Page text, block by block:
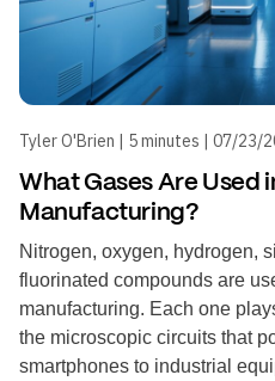
Tyler O'Brien | 5 minutes | 07/23/
What Gases Are Used
Manufacturing?
Nitrogen, oxygen, hydrogen,
fluorinated compounds are
manufacturing. Each one
the microscopic circuits that
smartphones to industrial